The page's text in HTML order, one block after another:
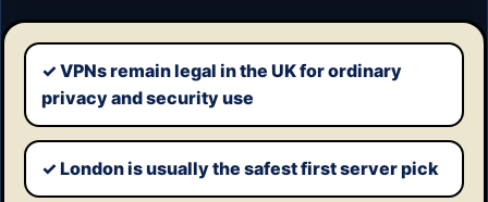
Key points
✓ VPNs remain legal in the UK for ordinary
privacy and security use
✓ London is usually the safest first server pick